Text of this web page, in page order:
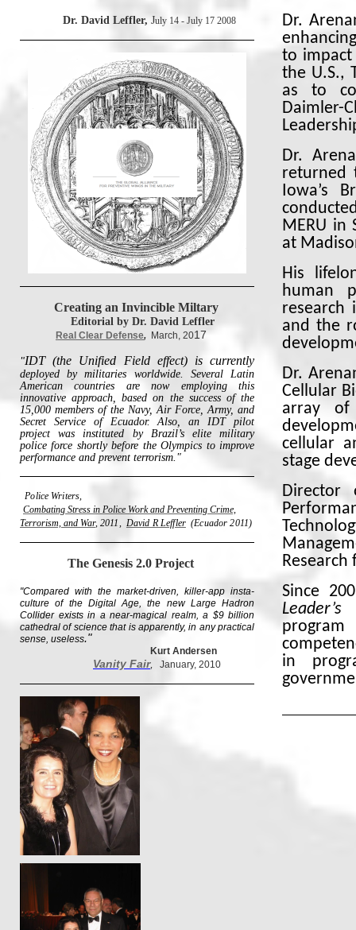
Dr.
to impact
the U.S.,
as to
Daimler-
Dr.
returned
Iowa’s
MERU in
at
His
human
research
and the
Dr.
Cellular
array of
cellular
stage
Director
Since
in
Dr. David Leffler, July 14 - July 17 2008
Creating an Invincible Miltary
Editorial by Dr. David Leffler
Real Clear Defense, March, 2017
"IDT (the Unified Field effect) is currently
deployed by militaries worldwide. Several Latin
American countries are now employing this
innovative approach, based on the success of the
15,000 members of the Navy, Air Force, Army, and
Secret Service of Ecuador. Also, an IDT pilot
project was instituted by Brazil’s elite military
police force shortly before the Olympics to improve
performance and prevent terrorism."
Police Writers,
Combating Stress in Police Work and Preventing Crime,
Terrorism, and War, 2011, David R Leffler(Ecuador 2011)
The Genesis 2.0 Project
"Compared with the market-driven, killer-app insta-
culture of the Digital Age, the new Large Hadron
Collider exists in a near-magical realm, a $9 billion
cathedral of science that is apparently, in any practical
sense, useless."
Kurt Andersen
Vanity Fair, January, 2010